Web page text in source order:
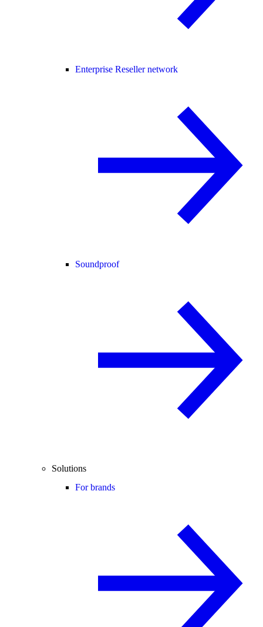
Enterprise Reseller network
Soundproof
Solutions
For brands